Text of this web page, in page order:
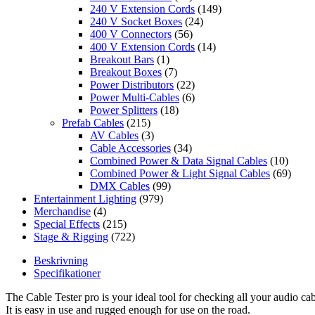
240 V Extension Cords (149)
240 V Socket Boxes (24)
400 V Connectors (56)
400 V Extension Cords (14)
Breakout Bars (1)
Breakout Boxes (7)
Power Distributors (22)
Power Multi-Cables (6)
Power Splitters (18)
Prefab Cables (215)
AV Cables (3)
Cable Accessories (34)
Combined Power & Data Signal Cables (10)
Combined Power & Light Signal Cables (69)
DMX Cables (99)
Entertainment Lighting (979)
Merchandise (4)
Special Effects (215)
Stage & Rigging (722)
Beskrivning
Specifikationer
The Cable Tester pro is your ideal tool for checking all your audio
It is easy in use and rugged enough for use on the road.